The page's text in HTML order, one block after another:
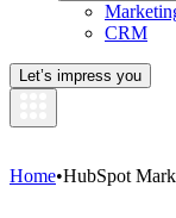
CRM
Let’s impress you
Home•HubSpot